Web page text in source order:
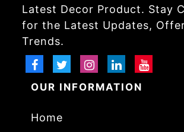
Latest Decor Product. Stay
for the Latest Updates,
Trends.
OUR INFORMATION
Home